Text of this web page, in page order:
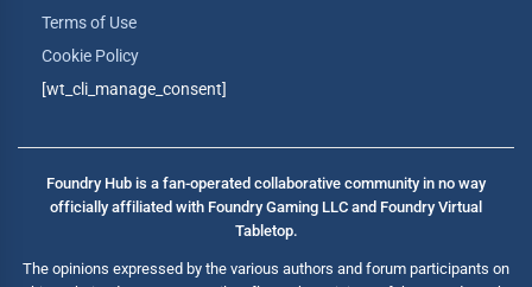
Terms of Use
Cookie Policy
[wt_cli_manage_consent]
Foundry Hub is a fan-operated collaborative community in no way
officially affiliated with Foundry Gaming LLC and Foundry Virtual
Tabletop.
The opinions expressed by the various authors and forum participants on